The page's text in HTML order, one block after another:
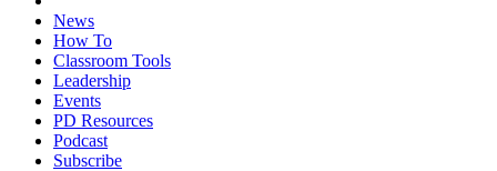
News
How To
Classroom Tools
Leadership
Events
PD Resources
Podcast
Subscribe